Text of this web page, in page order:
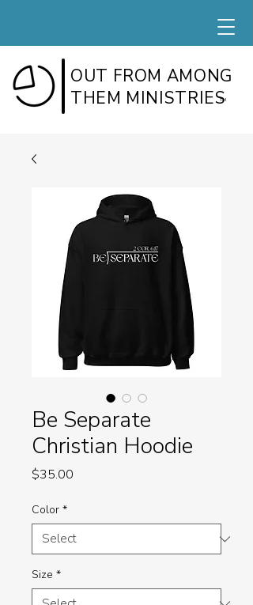
OUT FROM AMONG
THEM MINISTRIES
TM
Be Separate
Christian Hoodie
$35.00
Color *
Size *